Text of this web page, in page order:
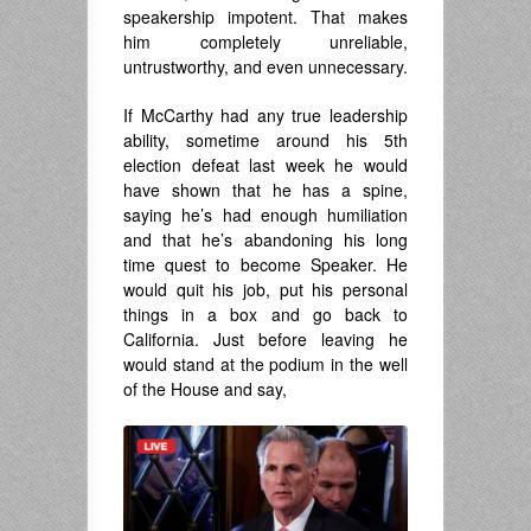
speakership impotent. That makes
him completely unreliable,
untrustworthy, and even unnecessary.
If McCarthy had any true leadership
ability, sometime around his 5th
election defeat last week he would
have shown that he has a spine,
saying he’s had enough humiliation
and that he’s abandoning his long
time quest to become Speaker. He
would quit his job, put his personal
things in a box and go back to
California. Just before leaving he
would stand at the podium in the well
of the House and say,